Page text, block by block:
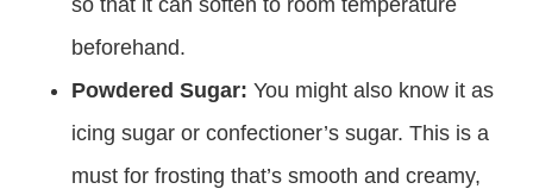
so that it can soften to room temperature
beforehand.
Powdered Sugar: You might also know it as
icing sugar or confectioner’s sugar. This is a
must for frosting that’s smooth and creamy,